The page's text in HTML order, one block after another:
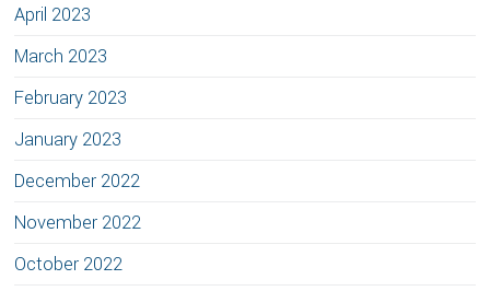
April 2023
March 2023
February 2023
January 2023
December 2022
November 2022
October 2022